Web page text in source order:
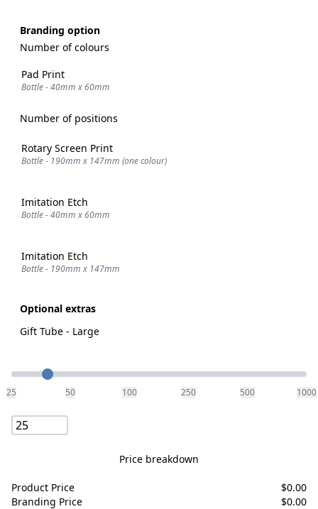
Branding option
Number of colours
Pad Print
Bottle - 40mm x 60mm
Number of positions
Rotary Screen Print
Bottle - 190mm x 147mm (one colour)
Imitation Etch
Bottle - 40mm x 60mm
Imitation Etch
Bottle - 190mm x 147mm
Optional extras
Gift Tube - Large
Quantity
25 50 100 250 500 1000
Price breakdown
Product Price $0.00
Branding Price
$0.00